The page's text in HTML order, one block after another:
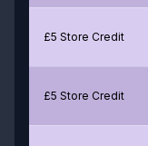
£5 Store Credit
£5 Store Credit